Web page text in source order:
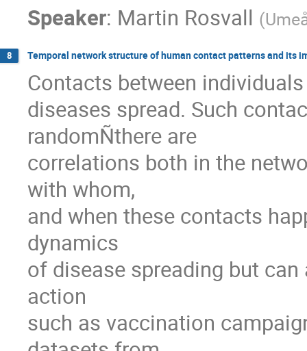
Speaker: Martin Rosvall (
8 Temporal network structure of human contact patterns and its
Contacts between
diseases spread. Such
randomÑthere are
correlations both in the
with whom,
and when these contacts
dynamics
of disease spreading but
action
such as vaccination